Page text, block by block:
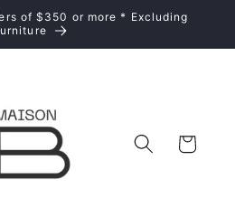
of $350 or more * Excluding
Cart